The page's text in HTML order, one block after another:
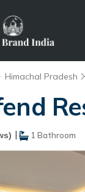
Himachal Pradesh
| 1 Bathroom